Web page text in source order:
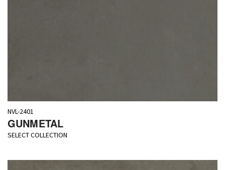
NVL-2401
GUNMETAL
SELECT COLLECTION